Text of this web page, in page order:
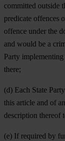
committed outside
predicate offences
offence under the
and would be a
Party
there;
(d) Each State
this article and of
description thereof
(e) If required by